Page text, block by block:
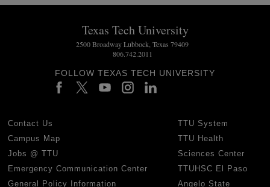
Texas Tech University
2500 Broadway Lubbock, Texas 79409
806.742.2011
FOLLOW TEXAS TECH UNIVERSITY
Contact Us
Campus Map
Jobs @ TTU
Emergency Communication Center
General Policy Information
TTU System
TTU Health
Sciences Center
TTUHSC El Paso
Angelo State